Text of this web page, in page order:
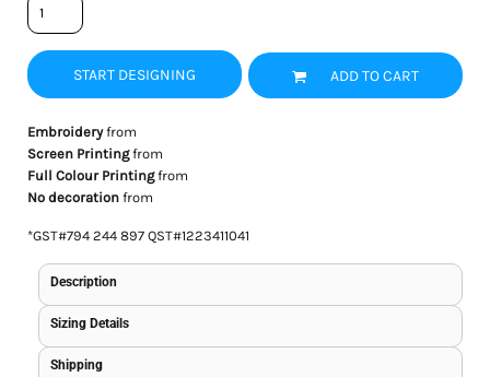
START DESIGNING ADD TO CART
Embroideryfrom
Screen Printingfrom
Full Colour Printingfrom
No decorationfrom
*GST#794 244 897 QST#1223411041
Description
Sizing Details
Shipping